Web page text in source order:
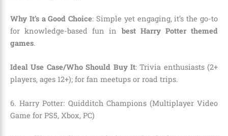
Why It’s a Good Choice: Simple yet engaging, it’s the go-to
for knowledge-based fun in best Harry Potter themed
games.
Ideal Use Case/Who Should Buy It: Trivia enthusiasts (2+
players, ages 12+); for fan meetups or road trips.
6. Harry Potter: Quidditch Champions (Multiplayer Video
Game for PS5, Xbox, PC)